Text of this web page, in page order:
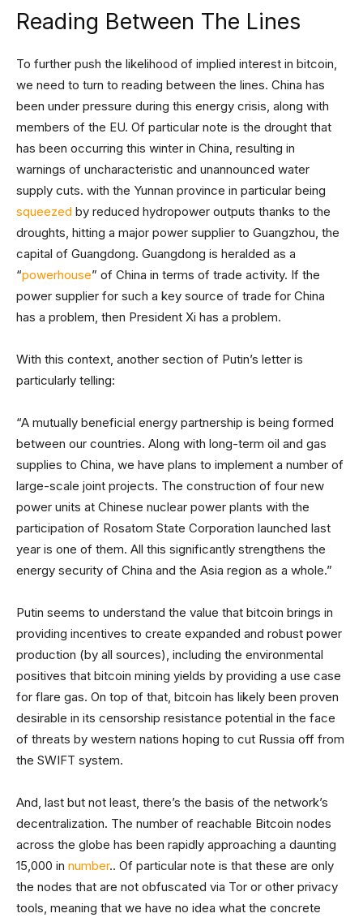
Reading Between The Lines
To further push the likelihood of implied interest in bitcoin,
we need to turn to reading between the lines. China has
been under pressure during this energy crisis, along with
members of the EU. Of particular note is the drought that
has been occurring this winter in China, resulting in
warnings of uncharacteristic and unannounced water
supply cuts. with the Yunnan province in particular being
squeezed by reduced hydropower outputs thanks to the
droughts, hitting a major power supplier to Guangzhou, the
capital of Guangdong. Guangdong is heralded as a
“powerhouse” of China in terms of trade activity. If the
power supplier for such a key source of trade for China
has a problem, then President Xi has a problem.
With this context, another section of Putin’s letter is
particularly telling:
“A mutually beneficial energy partnership is being formed
between our countries. Along with long-term oil and gas
supplies to China, we have plans to implement a number of
large-scale joint projects. The construction of four new
power units at Chinese nuclear power plants with the
participation of Rosatom State Corporation launched last
year is one of them. All this significantly strengthens the
energy security of China and the Asia region as a whole.”
Putin seems to understand the value that bitcoin brings in
providing incentives to create expanded and robust power
production (by all sources), including the environmental
positives that bitcoin mining yields by providing a use case
for flare gas. On top of that, bitcoin has likely been proven
desirable in its censorship resistance potential in the face
of threats by western nations hoping to cut Russia off from
the SWIFT system.
And, last but not least, there’s the basis of the network’s
decentralization. The number of reachable Bitcoin nodes
across the globe has been rapidly approaching a daunting
15,000 in number.. Of particular note is that these are only
the nodes that are not obfuscated via Tor or other privacy
tools, meaning that we have no idea what the concrete